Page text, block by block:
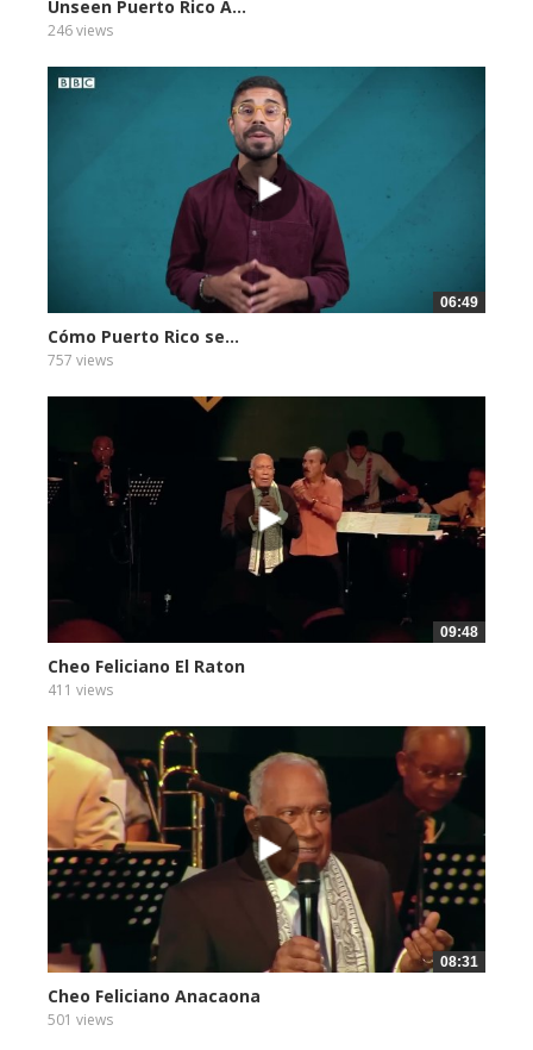
Unseen Puerto Rico A...
246 views
06:49
Cómo Puerto Rico se...
757 views
09:48
Cheo Feliciano El Raton
411 views
08:31
Cheo Feliciano Anacaona
501 views